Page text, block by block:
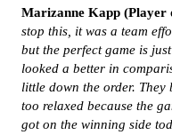
Marizanne Kapp (Player
stop this, it was a team
but the perfect game is
looked a better in
little down the order. They
too relaxed because the
got on the winning side